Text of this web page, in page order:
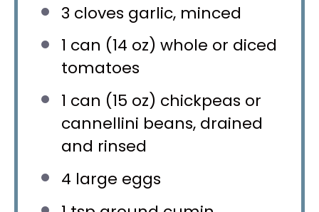
3 cloves garlic, minced
1 can (14 oz) whole or diced
tomatoes
1 can (15 oz) chickpeas or
cannellini beans, drained
and rinsed
4 large eggs